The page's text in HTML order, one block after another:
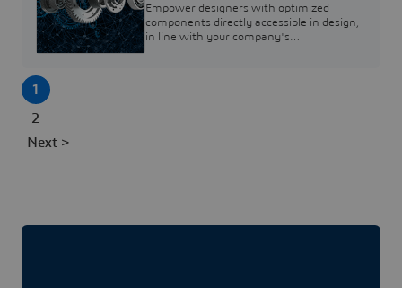
Empower designers with optimized
components directly accessible in design,
in line with your company's
1
2
Next >